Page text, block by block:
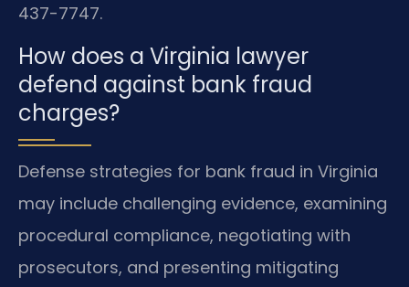
437-7747.
How does a Virginia lawyer
defend against bank fraud
charges?
Defense strategies for bank fraud in Virginia
may include challenging evidence, examining
procedural compliance, negotiating with
prosecutors, and presenting mitigating